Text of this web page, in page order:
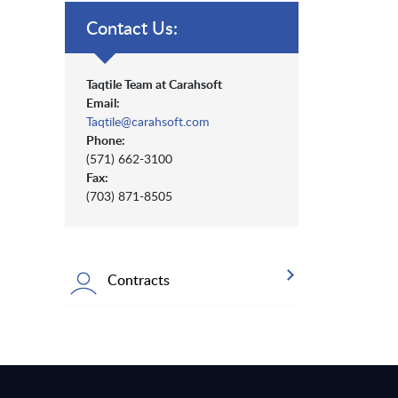
Contact Us:
Taqtile Team at Carahsoft
Email:
Taqtile@carahsoft.com
Phone:
(571) 662-3100
Fax:
(703) 871-8505
Contracts